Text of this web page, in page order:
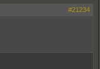
#21234